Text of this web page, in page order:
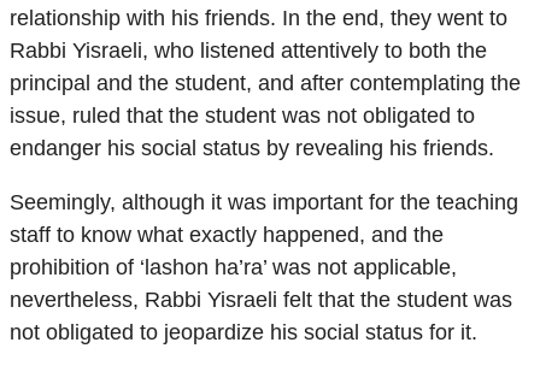
relationship with his friends. In the end, they went to
Rabbi Yisraeli, who listened attentively to both the
principal and the student, and after contemplating the
issue, ruled that the student was not obligated to
endanger his social status by revealing his friends.
Seemingly, although it was important for the teaching
staff to know what exactly happened, and the
prohibition of ‘lashon ha’ra’ was not applicable,
nevertheless, Rabbi Yisraeli felt that the student was
not obligated to jeopardize his social status for it.